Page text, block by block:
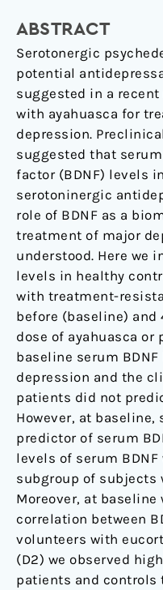
ABSTRACT
Serotonergic
potential
suggested in a
with ayahuasca for
depression.
suggested that
factor (BDNF) levels
serotoninergic
role of BDNF as a
treatment of major
understood. Here we
levels in healthy
with treatment-
before (baseline) and
dose of ayahuasca or
baseline serum
depression and the
patients did not
However, at
predictor of serum
levels of serum
subgroup of subjects
Moreover, at baseline
correlation between
volunteers with
(D2) we observed
patients and controls
Ayahuasca:
Observation
From
a
Randomized
Controlled
Trial.